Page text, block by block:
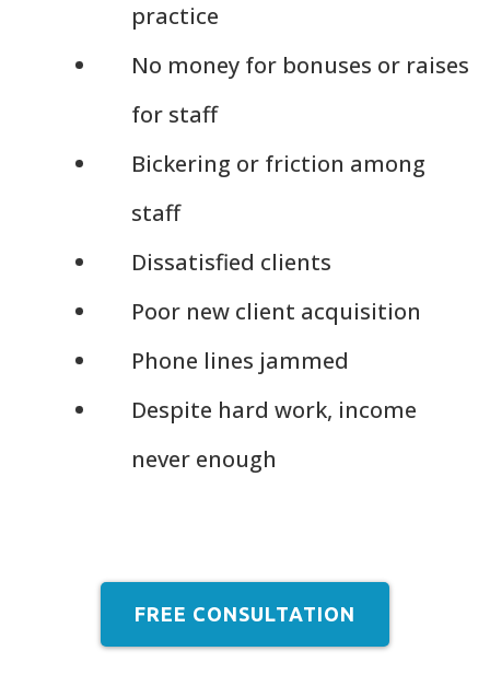
practice
No money for bonuses or raises
for staff
Bickering or friction among
staff
Dissatisfied clients
Poor new client acquisition
Phone lines jammed
Despite hard work, income
never enough
FREE CONSULTATION